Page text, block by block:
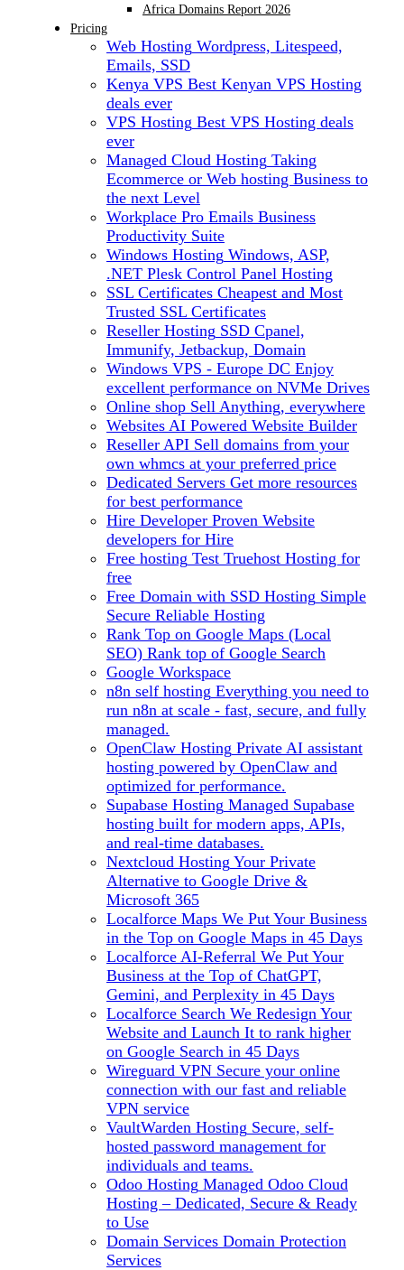
Africa Domains Report 2026
Pricing
Web Hosting Wordpress, Litespeed,
Emails, SSD
Kenya VPS Best Kenyan VPS Hosting
deals ever
VPS Hosting Best VPS Hosting deals
ever
Managed Cloud Hosting Taking
Ecommerce or Web hosting Business to
the next Level
Workplace Pro Emails Business
Productivity Suite
Windows Hosting Windows, ASP,
.NET Plesk Control Panel Hosting
SSL Certificates Cheapest and Most
Trusted SSL Certificates
Reseller Hosting SSD Cpanel,
Immunify, Jetbackup, Domain
Windows VPS - Europe DC Enjoy
excellent performance on NVMe Drives
Online shop Sell Anything, everywhere
Websites AI Powered Website Builder
Reseller API Sell domains from your
own whmcs at your preferred price
Dedicated Servers Get more resources
for best performance
Hire Developer Proven Website
developers for Hire
Free hosting Test Truehost Hosting for
free
Free Domain with SSD Hosting Simple
Secure Reliable Hosting
Rank Top on Google Maps (Local
SEO) Rank top of Google Search
Google Workspace
n8n self hosting Everything you need to
run n8n at scale - fast, secure, and fully
managed.
OpenClaw Hosting Private AI assistant
hosting powered by OpenClaw and
optimized for performance.
Supabase Hosting Managed Supabase
hosting built for modern apps, APIs,
and real-time databases.
Nextcloud Hosting Your Private
Alternative to Google Drive &
Microsoft 365
Localforce Maps We Put Your Business
in the Top on Google Maps in 45 Days
Localforce AI-Referral We Put Your
Business at the Top of ChatGPT,
Gemini, and Perplexity in 45 Days
Localforce Search We Redesign Your
Website and Launch It to rank higher
on Google Search in 45 Days
Wireguard VPN Secure your online
connection with our fast and reliable
VPN service
VaultWarden Hosting Secure, self-
hosted password management for
individuals and teams.
Odoo Hosting Managed Odoo Cloud
Hosting – Dedicated, Secure & Ready
to Use
Domain Services Domain Protection
Services